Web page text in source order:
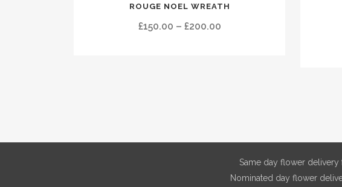
ROUGE NOEL WREATH
£150.00 – £200.00Price
Same day flower
Nominated day flower